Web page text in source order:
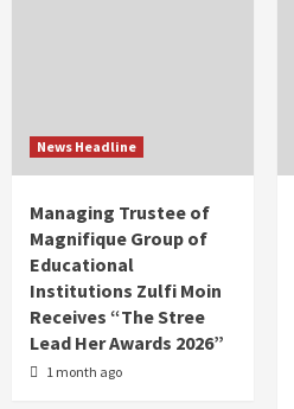
News Headline
Managing Trustee of
Magnifique Group of
Educational
Institutions Zulfi Moin
Receives “The Stree
Lead Her Awards 2026”
1 month ago